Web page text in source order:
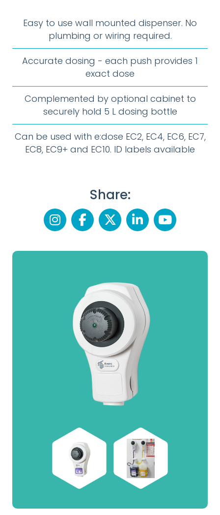
Easy to use wall mounted dispenser. No
plumbing or wiring required.
Accurate dosing - each push provides 1
exact dose
Complemented by optional cabinet to
securely hold 5 L dosing bottle
Can be used with e:dose EC2, EC4, EC6, EC7,
EC8, EC9+ and EC10. ID labels available
Share: